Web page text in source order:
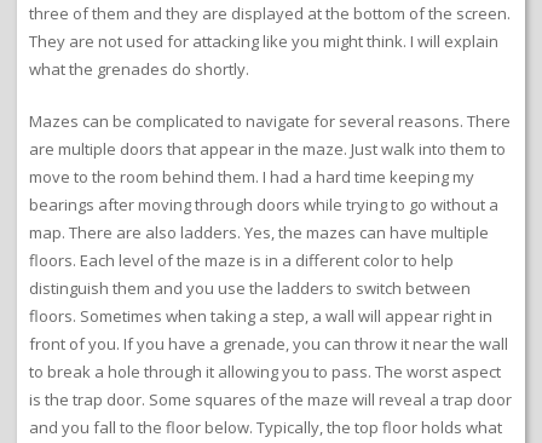
three of them and they are displayed at the bottom of the screen.
They are not used for attacking like you might think. I will explain
what the grenades do shortly.
Mazes can be complicated to navigate for several reasons. There
are multiple doors that appear in the maze. Just walk into them to
move to the room behind them. I had a hard time keeping my
bearings after moving through doors while trying to go without a
map. There are also ladders. Yes, the mazes can have multiple
floors. Each level of the maze is in a different color to help
distinguish them and you use the ladders to switch between
floors. Sometimes when taking a step, a wall will appear right in
front of you. If you have a grenade, you can throw it near the wall
to break a hole through it allowing you to pass. The worst aspect
is the trap door. Some squares of the maze will reveal a trap door
and you fall to the floor below. Typically, the top floor holds what